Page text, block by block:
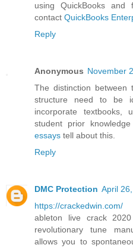
using QuickBooks
contact QuickBooks
Reply
Anonymous November
The distinction between
structure need to be
incorporate textbooks,
student prior
essays tell about this.
Reply
DMC Protection April
https://crackedwin.com/
ableton live crack
revolutionary tune
allows you to